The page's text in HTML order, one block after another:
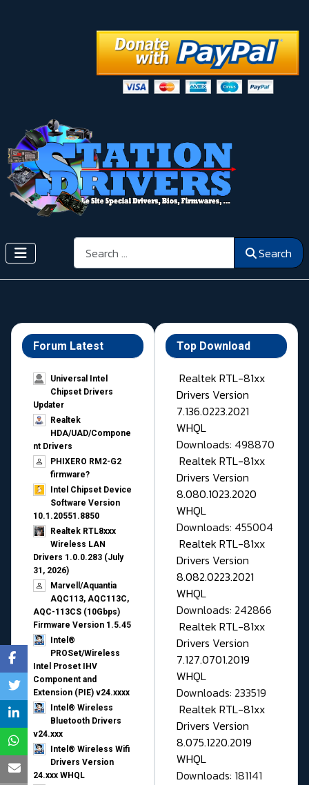
Search Search
Forum Latest
Universal Intel
Chipset Drivers
Updater​
Realtek
HDA/UAD/Compone
nt Drivers
PHIXERO RM2-G2
firmware?
Intel Chipset Device
Software Version
10.1.20551.8850
Realtek RTL8xxx
Wireless LAN
Drivers 1.0.0.283 (July
31, 2026)
Marvell/Aquantia
AQC113, AQC113C,
AQC-113CS (10Gbps)
Firmware Version 1.5.45
Intel®
PROSet/Wireless
Intel Proset IHV
Component and
Extension (PIE) v24.xxxx
Intel® Wireless
Bluetooth Drivers
v24.xxx
Intel® Wireless Wifi
Drivers Version
24.xxx WHQL
Top Download
Realtek RTL-81xx
Drivers Version
7.136.0223.2021
WHQL
Downloads: 498870
Realtek RTL-81xx
Drivers Version
8.080.1023.2020
WHQL
Downloads: 455004
Realtek RTL-81xx
Drivers Version
8.082.0223.2021
WHQL
Downloads: 242866
Realtek RTL-81xx
Drivers Version
7.127.0701.2019
WHQL
Downloads: 233519
Realtek RTL-81xx
Drivers Version
8.075.1220.2019
WHQL
Downloads: 181141